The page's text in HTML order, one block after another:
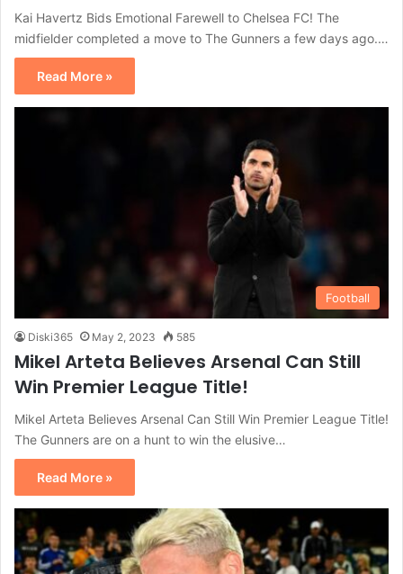
Kai Havertz Bids Emotional Farewell to Chelsea FC! The
midfielder completed a move to The Gunners a few days ago.…
Read More »
Football
Diski365 May 2, 2023 585
Mikel Arteta Believes Arsenal Can Still
Win Premier League Title!
Mikel Arteta Believes Arsenal Can Still Win Premier League Title!
The Gunners are on a hunt to win the elusive…
Read More »